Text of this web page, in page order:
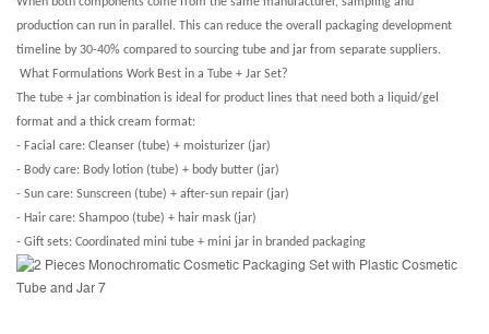
production can run in parallel. This can reduce the overall packaging development
timeline by 30-40% compared to sourcing tube and jar from separate suppliers.
What Formulations Work Best in a Tube + Jar Set?
The tube + jar combination is ideal for product lines that need both a liquid/gel
format and a thick cream format:
- Facial care: Cleanser (tube) + moisturizer (jar)
- Body care: Body lotion (tube) + body butter (jar)
- Sun care: Sunscreen (tube) + after-sun repair (jar)
- Hair care: Shampoo (tube) + hair mask (jar)
- Gift sets: Coordinated mini tube + mini jar in branded packaging